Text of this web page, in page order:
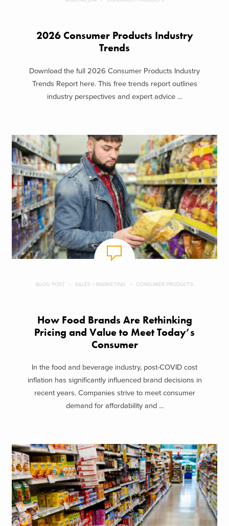
2026 Consumer Products Industry
Trends
Download the full 2026 Consumer Products Industry
Trends Report here. This free trends report outlines
industry perspectives and expert advice ...
BLOG POST SALES + MARKETING CONSUMER PRODUCTS
How Food Brands Are Rethinking
Pricing and Value to Meet Today’s
Consumer
In the food and beverage industry, post-COVID cost
inflation has significantly influenced brand decisions in
recent years. Companies strive to meet consumer
demand for affordability and ...